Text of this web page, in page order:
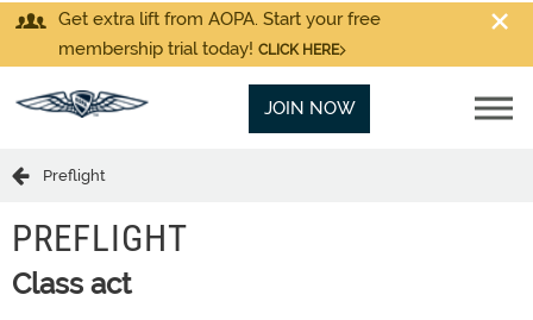
Get extra lift from AOPA. Start your free
membership trial today! CLICK HERE
JOIN NOW
Preflight
PREFLIGHT
Class act